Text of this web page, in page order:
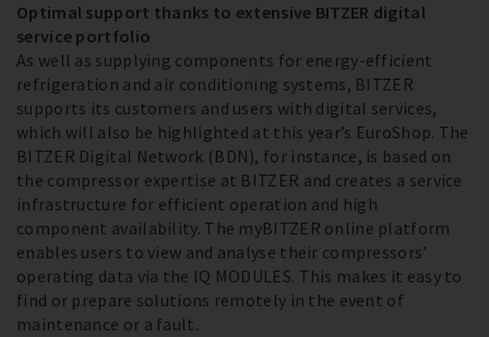
Optimal support thanks to extensive BITZER digital
service portfolio
As well as supplying components for energy-efficient
refrigeration and air conditioning systems, BITZER
supports its customers and users with digital services,
which will also be highlighted at this year’s EuroShop. The
BITZER Digital Network (BDN), for instance, is based on
the compressor expertise at BITZER and creates a service
infrastructure for efficient operation and high
component availability. The myBITZER online platform
enables users to view and analyse their compressors’
operating data via the IQ MODULES. This makes it easy to
find or prepare solutions remotely in the event of
maintenance or a fault.